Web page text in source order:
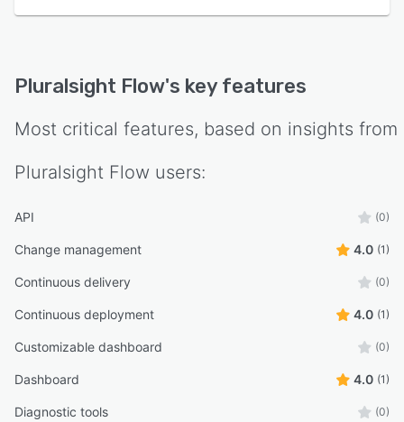
Pluralsight Flow's key features
Most critical features, based on insights from
Pluralsight Flow users:
API (0)
Change management 4.0 (1)
Continuous delivery (0)
Continuous deployment 4.0 (1)
Customizable dashboard (0)
Dashboard 4.0 (1)
Diagnostic tools (0)